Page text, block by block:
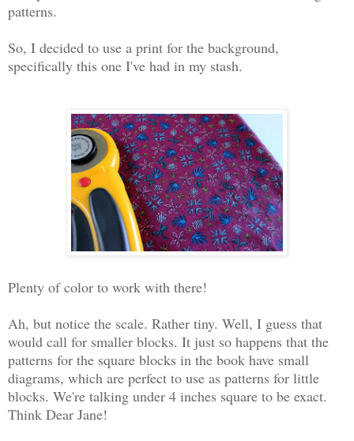
patterns.
So, I decided to use a print for the background,
specifically this one I've had in my stash.
Plenty of color to work with there!
Ah, but notice the scale. Rather tiny. Well, I guess that
would call for smaller blocks. It just so happens that the
patterns for the square blocks in the book have small
diagrams, which are perfect to use as patterns for little
blocks. We're talking under 4 inches square to be exact.
Think Dear Jane!